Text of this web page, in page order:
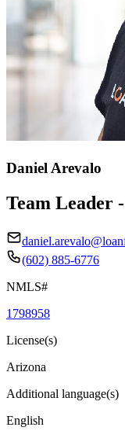
Daniel Arevalo
Team Leader
(602) 885-6776
NMLS#
1798958
License(s)
Arizona
Additional language(s)
English